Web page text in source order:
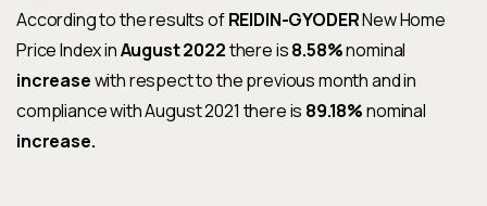
According to the results ofREIDIN-GYODERNew Home
Price Index inAugust 2022there is8.58%nominal
increasewith respect to the previous month and in
compliance withAugust 2021 there is 89.18%nominal
increase.